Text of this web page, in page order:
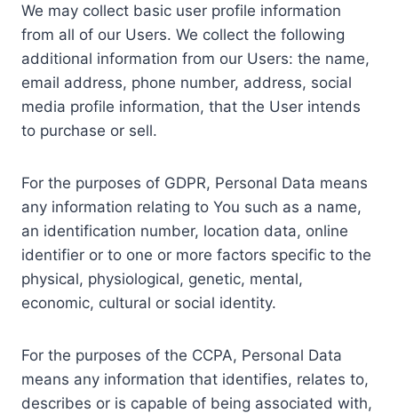
We may collect basic user profile information
from all of our Users. We collect the following
additional information from our Users: the name,
email address, phone number, address, social
media profile information, that the User intends
to purchase or sell.
For the purposes of GDPR, Personal Data means
any information relating to You such as a name,
an identification number, location data, online
identifier or to one or more factors specific to the
physical, physiological, genetic, mental,
economic, cultural or social identity.
For the purposes of the CCPA, Personal Data
means any information that identifies, relates to,
describes or is capable of being associated with,